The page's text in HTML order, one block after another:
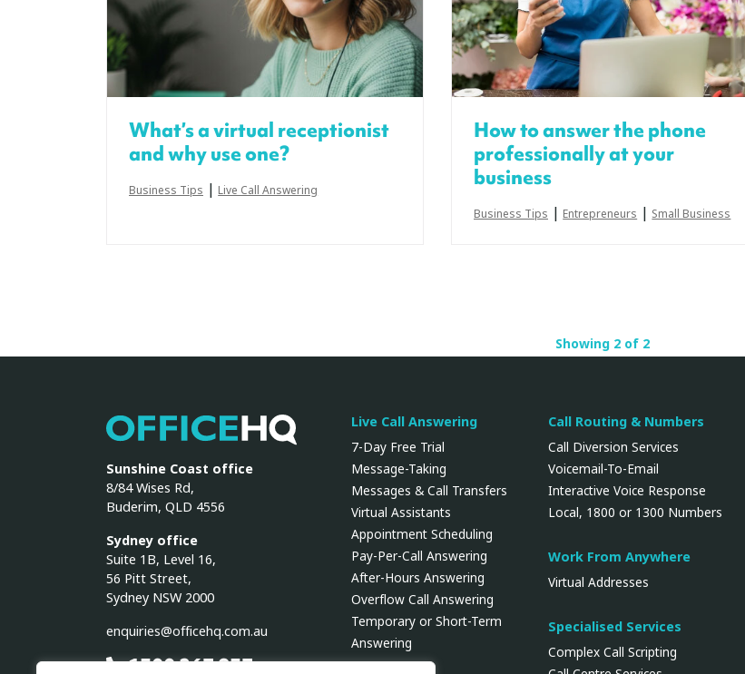
What’s a virtual receptionist
and why use one?
Business Tips | Live Call Answering
How to answer the phone
professionally at your
business
Business Tips | Entrepreneurs | Small Business
Showing 2 of 2
Sunshine Coast office
8/84 Wises Rd,
Buderim, QLD 4556
Sydney office
Suite 1B, Level 16,
56 Pitt Street,
Sydney NSW 2000
enquiries@officehq.com.au
1300 267 937
Live Call Answering
7-Day Free Trial
Message-Taking
Messages & Call Transfers
Virtual Assistants
Appointment Scheduling
Pay-Per-Call Answering
After-Hours Answering
Overflow Call Answering
Temporary or Short-Term
Answering
Call Routing & Numbers
Call Diversion Services
Voicemail-To-Email
Interactive Voice Response
Local, 1800 or 1300 Numbers
Work From Anywhere
Virtual Addresses
Specialised Services
Complex Call Scripting